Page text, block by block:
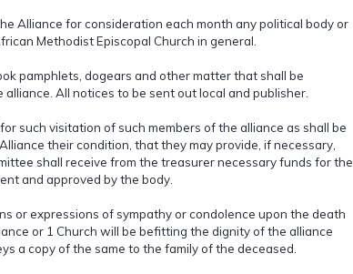
Alliance for consideration each month any political body or
Methodist Episcopal Church in general.
pamphlets, dogears and other matter that shall be
All notices to be sent out local and publisher.
such visitation of such members of the alliance as shall be
their condition, that they may provide, if necessary,
shall receive from the treasurer necessary funds for the
and approved by the body.
or expressions of sympathy or condolence upon the death
or 1 Church will be befitting the dignity of the alliance
a copy of the same to the family of the deceased.